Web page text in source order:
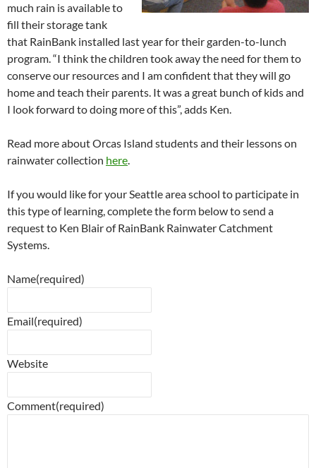
much rain is available to
fill their storage tank
that RainBank installed last year for their garden-to-lunch
program. “I think the children took away the need for them to
conserve our resources and I am confident that they will go
home and teach their parents. It was a great bunch of kids and
I look forward to doing more of this”, adds Ken.
Read more about Orcas Island students and their lessons on
rainwater collection here.
If you would like for your Seattle area school to participate in
this type of learning, complete the form below to send a
request to Ken Blair of RainBank Rainwater Catchment
Systems.
Name(required)
Email(required)
Website
Comment(required)